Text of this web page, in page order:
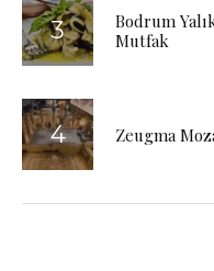
Bodrum
Mutfak
Zeugma